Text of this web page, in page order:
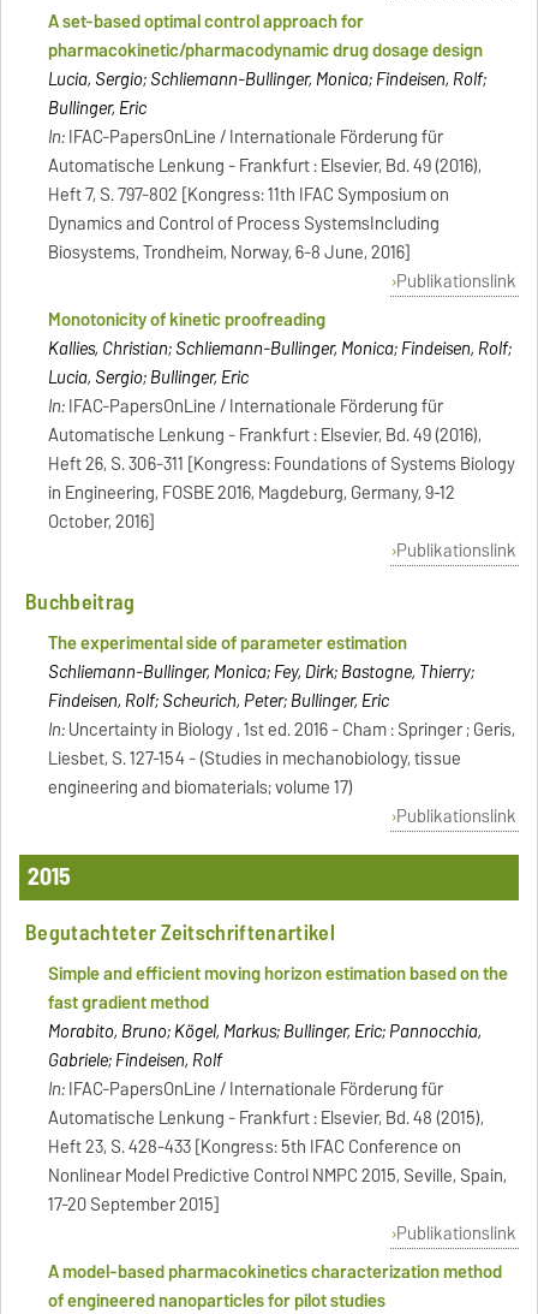
A set-based optimal control approach for
pharmacokinetic/pharmacodynamic drug dosage design
Lucia, Sergio; Schliemann-Bullinger, Monica; Findeisen, Rolf;
Bullinger, Eric
In:IFAC-PapersOnLine / Internationale Förderung für
Automatische Lenkung - Frankfurt : Elsevier, Bd. 49 (2016),
Heft 7, S. 797-802 [Kongress: 11th IFAC Symposium on
Dynamics and Control of Process SystemsIncluding
Biosystems, Trondheim, Norway, 6-8 June, 2016]
Publikationslink
Monotonicity of kinetic proofreading
Kallies, Christian; Schliemann-Bullinger, Monica; Findeisen, Rolf;
Lucia, Sergio; Bullinger, Eric
In:IFAC-PapersOnLine / Internationale Förderung für
Automatische Lenkung - Frankfurt : Elsevier, Bd. 49 (2016),
Heft 26, S. 306-311 [Kongress: Foundations of Systems Biology
in Engineering, FOSBE 2016, Magdeburg, Germany, 9-12
October, 2016]
Publikationslink
Buchbeitrag
The experimental side of parameter estimation
Schliemann-Bullinger, Monica; Fey, Dirk; Bastogne, Thierry;
Findeisen, Rolf; Scheurich, Peter; Bullinger, Eric
In:Uncertainty in Biology , 1st ed. 2016 - Cham : Springer ; Geris,
Liesbet, S. 127-154 - (Studies in mechanobiology, tissue
engineering and biomaterials; volume 17)
Publikationslink
2015
Begutachteter Zeitschriftenartikel
Simple and efficient moving horizon estimation based on the
fast gradient method
Morabito, Bruno; Kögel, Markus; Bullinger, Eric; Pannocchia,
Gabriele; Findeisen, Rolf
In:IFAC-PapersOnLine / Internationale Förderung für
Automatische Lenkung - Frankfurt : Elsevier, Bd. 48 (2015),
Heft 23, S. 428-433 [Kongress: 5th IFAC Conference on
Nonlinear Model Predictive Control NMPC 2015, Seville, Spain,
17-20 September 2015]
Publikationslink
A model-based pharmacokinetics characterization method
of engineered nanoparticles for pilot studies